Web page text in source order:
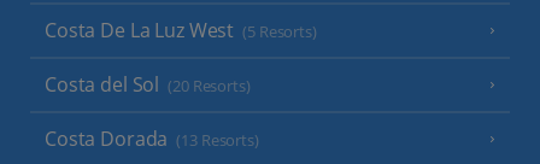
Costa De La Luz West (5 Resorts)
Costa del Sol (20 Resorts)
Costa Dorada (13 Resorts)